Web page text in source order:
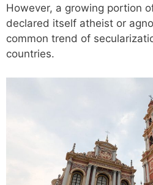
However, a growing portion
declared itself atheist or
common trend of
countries.